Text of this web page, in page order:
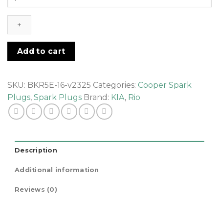
-
Spark
quantity
Add to cart
SKU: BKR5E-16-v2325 Categories: Cooper Spark
Plugs, Spark Plugs Brand: KIA, Rio
Description
Additional information
Reviews (0)